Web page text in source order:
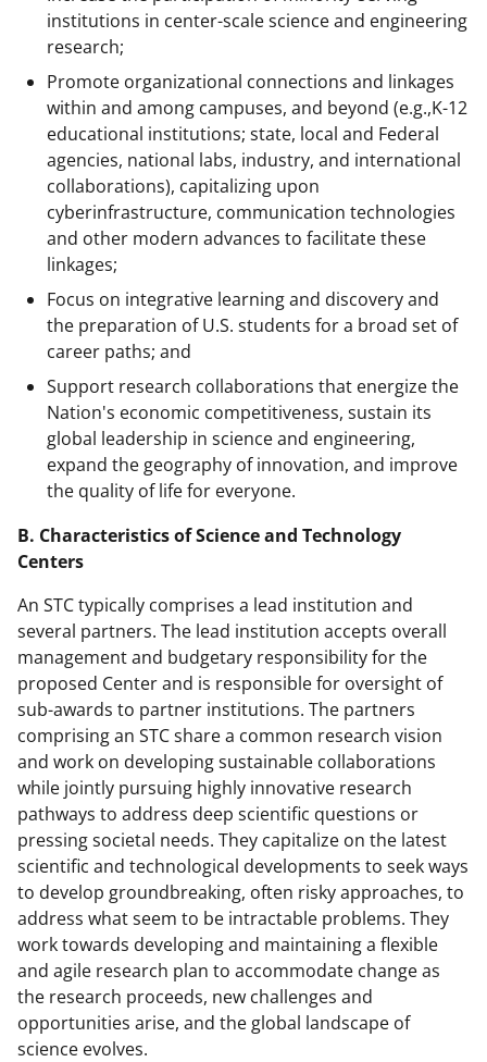
institutions in center-scale science and engineering
research;
Promote organizational connections and linkages
within and among campuses, and beyond (e.g.,K-12
educational institutions; state, local and Federal
agencies, national labs, industry, and international
collaborations), capitalizing upon
cyberinfrastructure, communication technologies
and other modern advances to facilitate these
linkages;
Focus on integrative learning and discovery and
the preparation of U.S. students for a broad set of
career paths; and
Support research collaborations that energize the
Nation's economic competitiveness, sustain its
global leadership in science and engineering,
expand the geography of innovation, and improve
the quality of life for everyone.
B. Characteristics of Science and Technology
Centers
An STC typically comprises a lead institution and
several partners. The lead institution accepts overall
management and budgetary responsibility for the
proposed Center and is responsible for oversight of
sub-awards to partner institutions. The partners
comprising an STC share a common research vision
and work on developing sustainable collaborations
while jointly pursuing highly innovative research
pathways to address deep scientific questions or
pressing societal needs. They capitalize on the latest
scientific and technological developments to seek ways
to develop groundbreaking, often risky approaches, to
address what seem to be intractable problems. They
work towards developing and maintaining a flexible
and agile research plan to accommodate change as
the research proceeds, new challenges and
opportunities arise, and the global landscape of
science evolves.